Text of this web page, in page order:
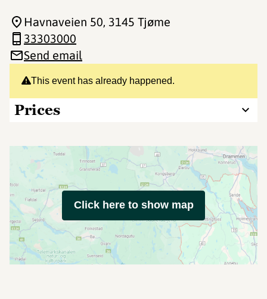
This event has already happened.
Prices
Havnaveien 50, 3145 Tjøme
33303000
Send email
Click here to show map